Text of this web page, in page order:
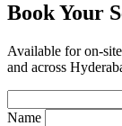
Book Your
Available for on-
and across
Name